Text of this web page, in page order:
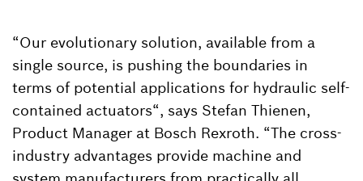
“Our evolutionary solution, available from a
single source, is pushing the boundaries in
terms of potential applications for hydraulic self-
contained actuators“, says Stefan Thienen,
Product Manager at Bosch Rexroth. “The cross-
industry advantages provide machine and